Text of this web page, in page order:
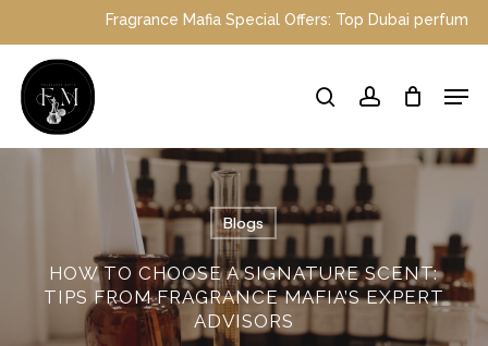
main
content
Mafia Special Offers: Top Dubai perfumes now on sale |
searchaccount
Blogs
HOW TO CHOOSE A SIGNATURE SCENT:
TIPS FROM FRAGRANCE MAFIA’S EXPERT
ADVISORS
Menu